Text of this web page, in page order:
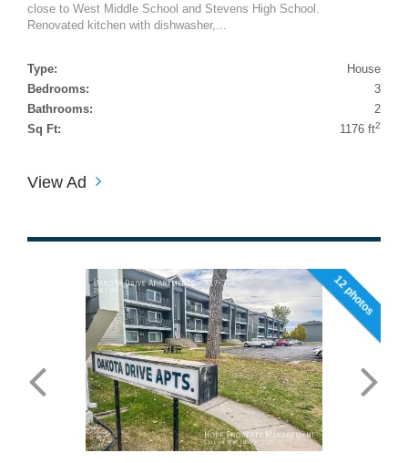
close to West Middle School and Stevens High School.
Renovated kitchen with dishwasher,...
Type:
House
Bedrooms:
3
Bathrooms:
2
Sq Ft:
1176 ft2
View Ad
12 photos